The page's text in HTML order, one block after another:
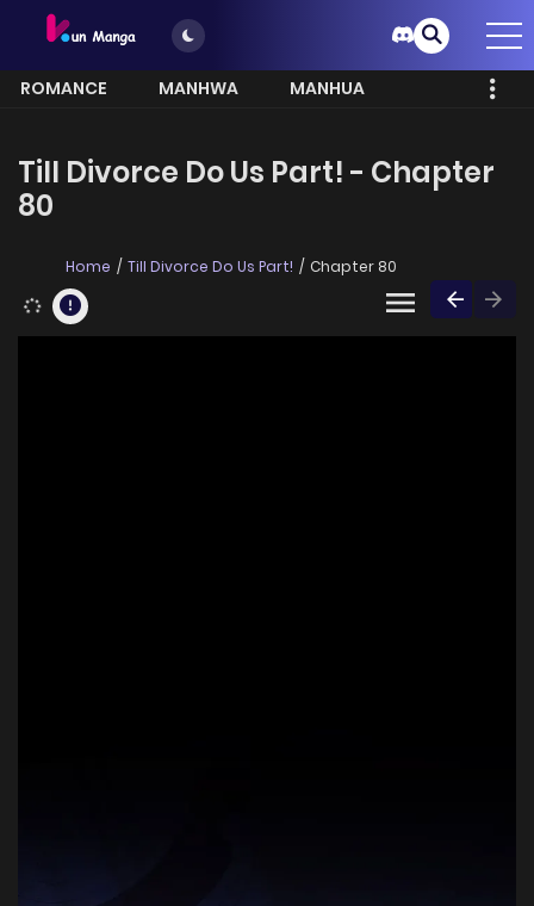
ROMANCE MANHWA
MANHUA
Till Divorce Do Us Part! - Chapter
80
Home Till Divorce Do Us Part! Chapter 80